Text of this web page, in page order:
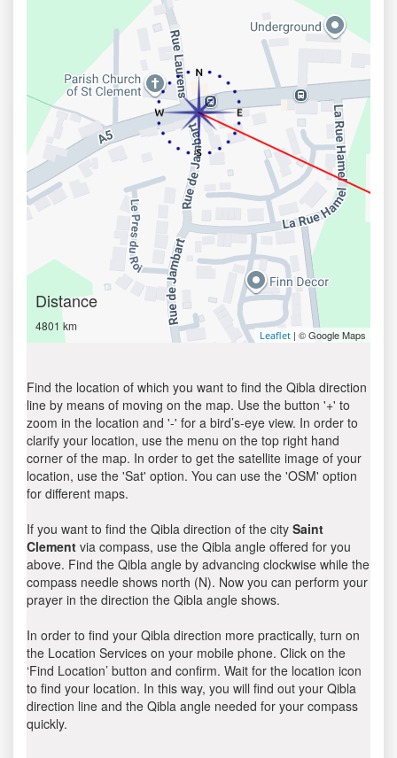
Distance
4801 km
Leaflet | © Google Maps
Find the location of which you want to find the Qibla direction
line by means of moving on the map. Use the button '+' to
zoom in the location and '-' for a bird’s-eye view. In order to
clarify your location, use the menu on the top right hand
corner of the map. In order to get the satellite image of your
location, use the 'Sat' option. You can use the 'OSM' option
for different maps.
If you want to find the Qibla direction of the city Saint
Clement via compass, use the Qibla angle offered for you
above. Find the Qibla angle by advancing clockwise while the
compass needle shows north (N). Now you can perform your
prayer in the direction the Qibla angle shows.
In order to find your Qibla direction more practically, turn on
the Location Services on your mobile phone. Click on the
‘Find Location’ button and confirm. Wait for the location icon
to find your location. In this way, you will find out your Qibla
direction line and the Qibla angle needed for your compass
quickly.